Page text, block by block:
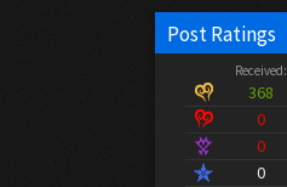
Post Ratings
Received:
368
0
0
0